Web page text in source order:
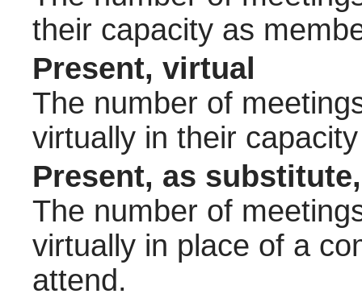
their capacity as
Present, virtual
The number of
virtually in their
Present, as
The number of
virtually in place of a
attend.